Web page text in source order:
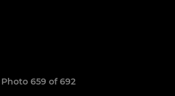
Photo 659 of 692